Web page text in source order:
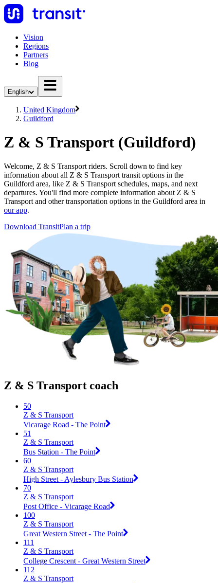
Vision
Regions
Partners
Blog
English
United Kingdom
Guildford
Z & S Transport (Guildford)
Welcome, Z & S Transport riders. Scroll down to find key
information about all Z & S Transport transit options in the
Guildford area, like Z & S Transport schedules, maps, and next
departures. You'll find more complete information about Z & S
Transport and other transportation options in the Guildford area in
our app.
Download TransitPlan a trip
Z & S Transport coach
50
Z & S Transport
Vicarage Road - The Point
51
Z & S Transport
Bus Station - The Point
60
Z & S Transport
High Street - Aylesbury Bus Station
70
Z & S Transport
Post Office - Vicarage Road
100
Z & S Transport
Great Western Street - The Point
111
Z & S Transport
College Crescent - Great Western Street
112
Z & S Transport